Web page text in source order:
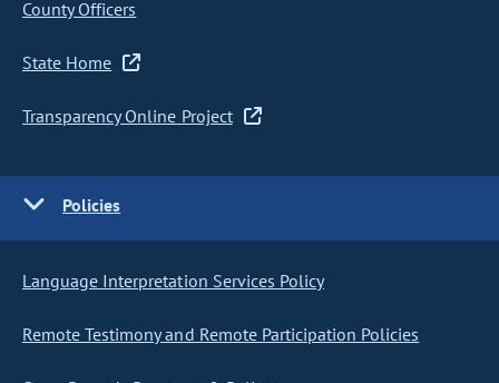
County Officers
State Home
Transparency Online Project
Policies
Language Interpretation Services Policy
Remote Testimony and Remote Participation Policies